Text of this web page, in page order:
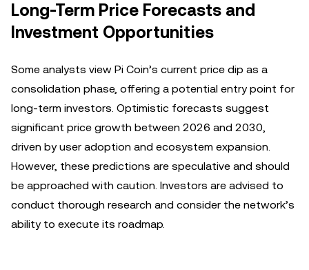
Long-Term Price Forecasts and
Investment Opportunities
Some analysts view Pi Coin’s current price dip as a
consolidation phase, offering a potential entry point for
long-term investors. Optimistic forecasts suggest
significant price growth between 2026 and 2030,
driven by user adoption and ecosystem expansion.
However, these predictions are speculative and should
be approached with caution. Investors are advised to
conduct thorough research and consider the network’s
ability to execute its roadmap.